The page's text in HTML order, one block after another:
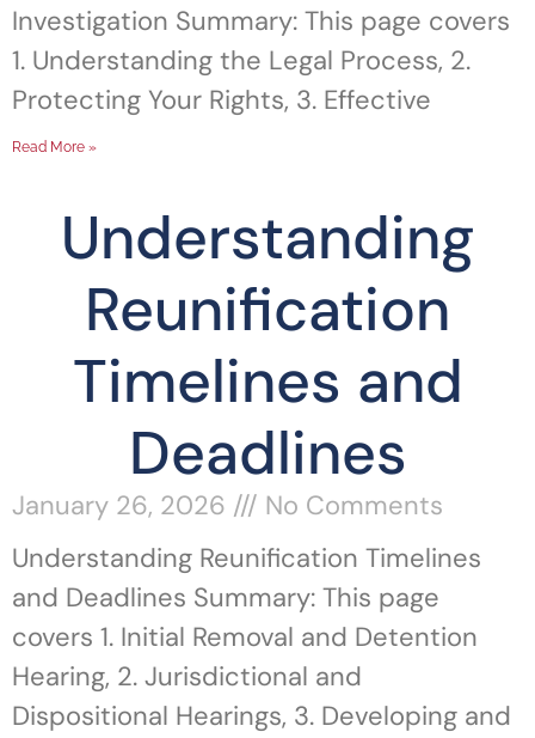
Investigation Summary: This page covers
1. Understanding the Legal Process, 2.
Protecting Your Rights, 3. Effective
Read More »
Understanding
Reunification
Timelines and
Deadlines
January 26, 2026
No Comments
Understanding Reunification Timelines
and Deadlines Summary: This page
covers 1. Initial Removal and Detention
Hearing, 2. Jurisdictional and
Dispositional Hearings, 3. Developing and